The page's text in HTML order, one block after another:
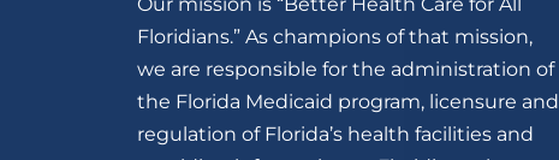
Floridians.” As champions of that mission,
we are responsible for the administration of
the Florida Medicaid program, licensure and
regulation of Florida’s health facilities and